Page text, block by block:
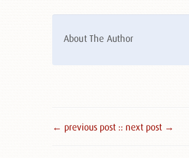
About The Author
← previous post :: next post →